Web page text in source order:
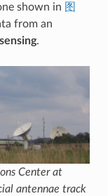
shown in 图
from an
.
Center at
antennae track